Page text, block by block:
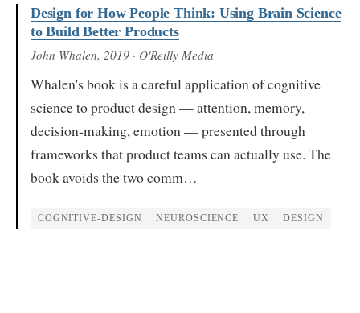
Design for How People Think: Using Brain Science
to Build Better Products
John Whalen, 2019 · O'Reilly Media
Whalen's book is a careful application of cognitive
science to product design — attention, memory,
decision-making, emotion — presented through
frameworks that product teams can actually use. The
book avoids the two comm…
COGNITIVE-DESIGN NEUROSCIENCE UX DESIGN